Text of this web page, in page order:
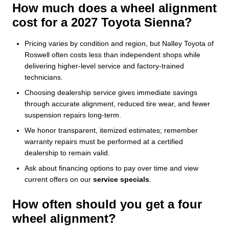
How much does a wheel alignment
cost for a 2027 Toyota Sienna?
Pricing varies by condition and region, but Nalley Toyota of
Roswell often costs less than independent shops while
delivering higher-level service and factory-trained
technicians.
Choosing dealership service gives immediate savings
through accurate alignment, reduced tire wear, and fewer
suspension repairs long-term.
We honor transparent, itemized estimates; remember
warranty repairs must be performed at a certified
dealership to remain valid.
Ask about financing options to pay over time and view
current offers on our service specials
How often should you get a four
wheel alignment?